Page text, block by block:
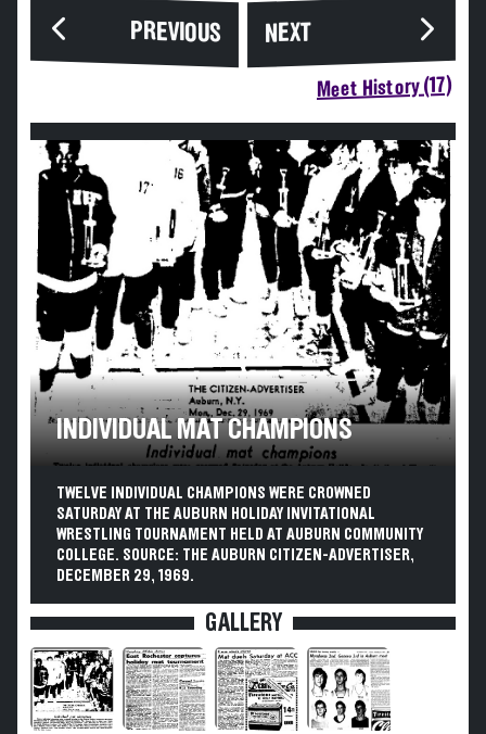
PREVIOUS NEXT
Meet History (17)
INDIVIDUAL MAT CHAMPIONS
TWELVE INDIVIDUAL CHAMPIONS WERE CROWNED
SATURDAY AT THE AUBURN HOLIDAY INVITATIONAL
WRESTLING TOURNAMENT HELD AT AUBURN COMMUNITY
COLLEGE. SOURCE: THE AUBURN CITIZEN-ADVERTISER,
DECEMBER 29, 1969.
GALLERY